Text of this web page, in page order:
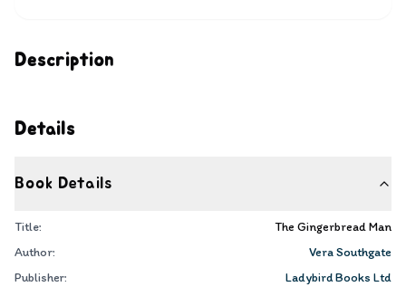
Description
Details
Book Details
Title:
The Gingerbread Man
Author:
Vera Southgate
Publisher:
Ladybird Books Ltd